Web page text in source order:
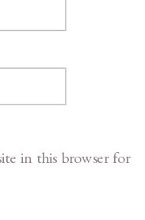
in this browser for